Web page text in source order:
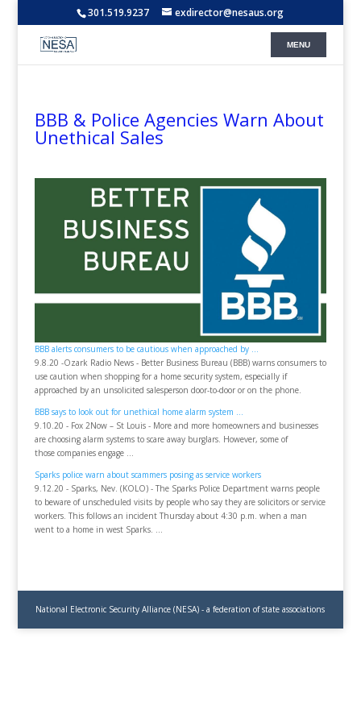
301.519.9237 exdirector@nesaus.org
BBB & Police Agencies Warn About
Unethical Sales
BBB alerts consumers to be cautious when approached by ...
9.8.20 -Ozark Radio News - Better Business Bureau (BBB) warns consumers to
use caution when shopping for a home security system, especially if
approached by an unsolicited salesperson door-to-door or on the phone.
BBB says to look out for unethical home alarm system ...
9.10.20 - Fox 2Now – St Louis - More and more homeowners and businesses
are choosing alarm systems to scare away burglars. However, some of
those companies engage ...
Sparks police warn about scammers posing as service workers
9.12.20 - Sparks, Nev. (KOLO) - The Sparks Police Department warns people
to beware of unscheduled visits by people who say they are solicitors or service
workers. This follows an incident Thursday about 4:30 p.m. when a man
went to a home in west Sparks. ...
National Electronic Security Alliance (NESA) - a federation of state associations